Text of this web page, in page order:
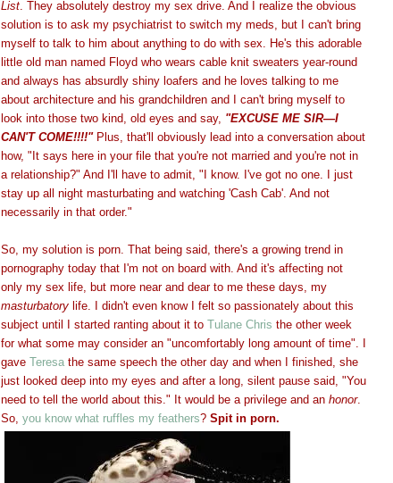
List . They absolutely destroy my sex drive. And I realize the obvious
solution is to ask my psychiatrist to switch my meds, but I can't bring
myself to talk to him about anything to do with sex. He's this adorable
little old man named Floyd who wears cable knit sweaters year-round
and always has absurdly shiny loafers and he loves talking to me
about architecture and his grandchildren and I can't bring myself to
look into those two kind, old eyes and say, "EXCUSE ME SIR—I
CAN'T COME!!!!"Plus, that'll obviously lead into a conversation about
how, "It says here in your file that you're not married and you're not in
a relationship?" And I'll have to admit, "I know. I've got no one. I just
stay up all night masturbating and watching 'Cash Cab'. And not
necessarily in that order."
So, my solution is porn. That being said, there's a growing trend in
pornography today that I'm not on board with. And it's affecting not
only my sex life, but more near and dear to me these days, my
masturbatory life. I didn't even know I felt so passionately about this
subject until I started ranting about it to Tulane Chris the other week
for what some may consider an "uncomfortably long amount of time". I
gave Teresa the same speech the other day and when I finished, she
just looked deep into my eyes and after a long, silent pause said, "You
need to tell the world about this." It would be a privilege and an honor.
So, you know what ruffles my feathers? Spit in porn.